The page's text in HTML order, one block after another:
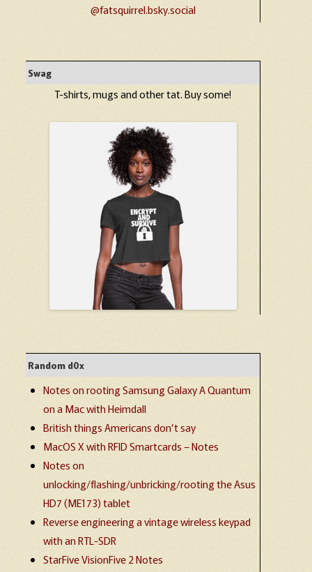
@fatsquirrel.bsky.social
Swag
T-shirts, mugs and other tat. Buy some!
Random d0x
Notes on rooting Samsung Galaxy A Quantum
on a Mac with Heimdall
British things Americans don’t say
MacOS X with RFID Smartcards – Notes
Notes on
unlocking/flashing/unbricking/rooting the Asus
HD7 (ME173) tablet
Reverse engineering a vintage wireless keypad
with an RTL-SDR
StarFive VisionFive 2 Notes